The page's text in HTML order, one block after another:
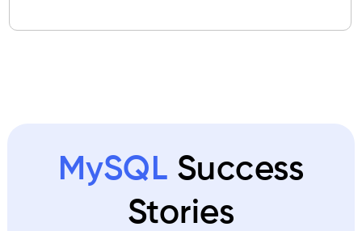
MySQL Success
Stories